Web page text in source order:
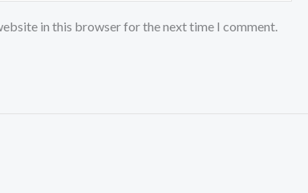
in this browser for the next time I comment.